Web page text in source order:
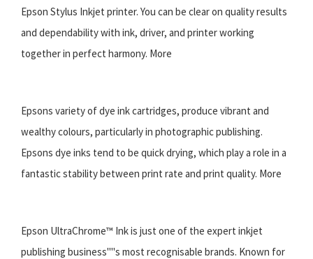
Epson Stylus Inkjet printer. You can be clear on quality results
and dependability with ink, driver, and printer working
together in perfect harmony. More
Epsons variety of dye ink cartridges, produce vibrant and
wealthy colours, particularly in photographic publishing.
Epsons dye inks tend to be quick drying, which play a role in a
fantastic stability between print rate and print quality. More
Epson UltraChrome™ Ink is just one of the expert inkjet
publishing business''''s most recognisable brands. Known for